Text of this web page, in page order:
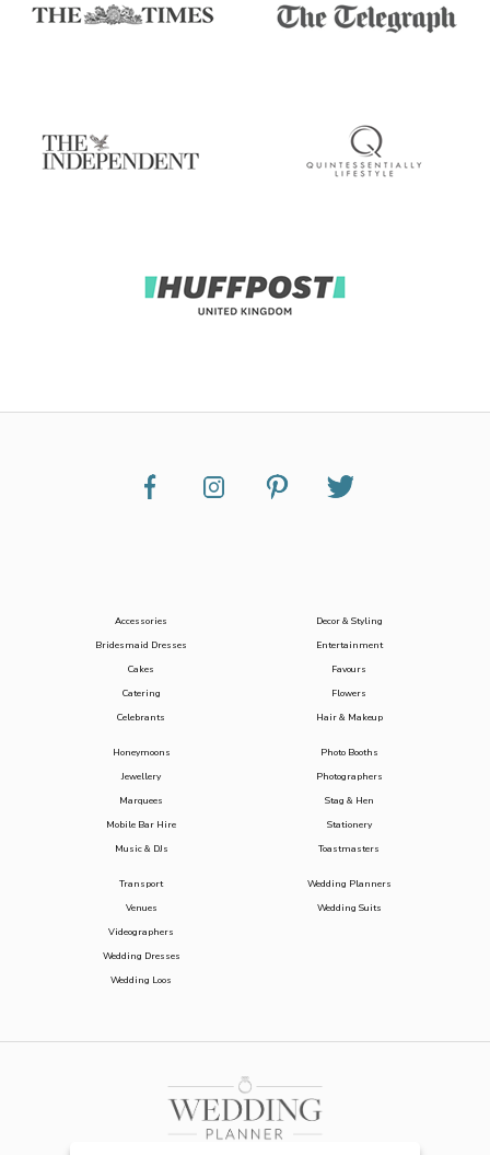
Accessories
Bridesmaid Dresses
Cakes
Catering
Celebrants
Decor & Styling
Entertainment
Favours
Flowers
Hair & Makeup
Honeymoons
Jewellery
Marquees
Mobile Bar Hire
Music & DJs
Photo Booths
Photographers
Stag & Hen
Stationery
Toastmasters
Transport
Venues
Videographers
Wedding Dresses
Wedding Loos
Wedding Planners
Wedding Suits